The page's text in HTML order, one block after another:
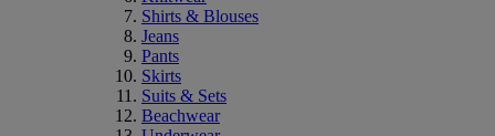
Shirts & Blouses
Jeans
Pants
Skirts
Suits & Sets
Beachwear